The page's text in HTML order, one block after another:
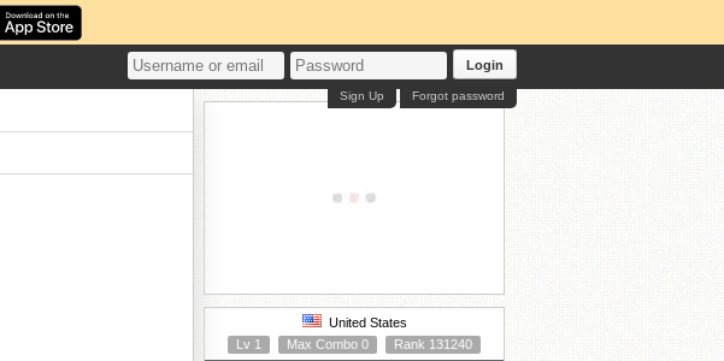
Login
Forgot password
Sign Up
United States
Lv 1
Max Combo 0
Rank 131240